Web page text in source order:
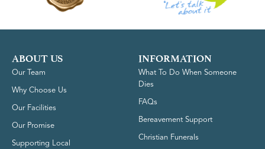
ABOUT US
Our Team
Why Choose Us
Our Facilities
Our Promise
Supporting Local
INFORMATION
What To Do When Someone
Dies
FAQs
Bereavement Support
Christian Funerals